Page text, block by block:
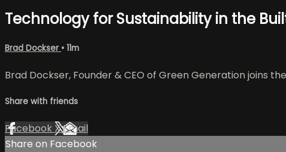
Technology for Sustainability in the
Brad Dockser • 11m
Brad Dockser, Founder & CEO of Green Generation joins
Share with friends
Facebook XEmail
Share on Facebook